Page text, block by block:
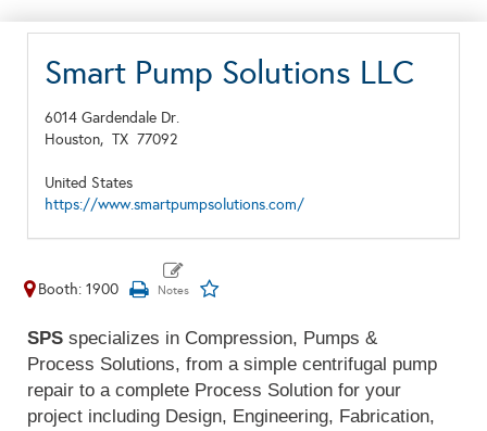
Smart Pump Solutions LLC
6014 Gardendale Dr.
Houston, TX 77092
United States
https://www.smartpumpsolutions.com/
Booth: 1900
SPS specializes in Compression, Pumps &
Process Solutions, from a simple centrifugal pump
repair to a complete Process Solution for your
project including Design, Engineering, Fabrication,